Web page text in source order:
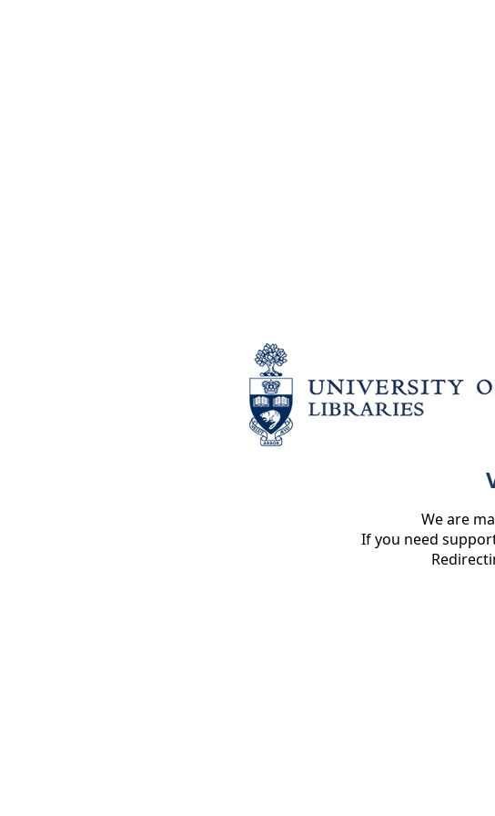
We are
If you need